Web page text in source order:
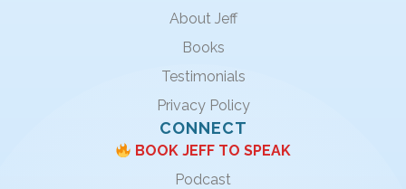
About Jeff
Books
Testimonials
Privacy Policy
CONNECT
BOOK JEFF TO SPEAK
Podcast